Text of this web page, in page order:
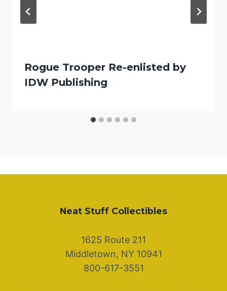
Rogue Trooper Re-enlisted by
IDW Publishing
Neat Stuff Collectibles
1625 Route 211
Middletown, NY 10941
800-617-3551